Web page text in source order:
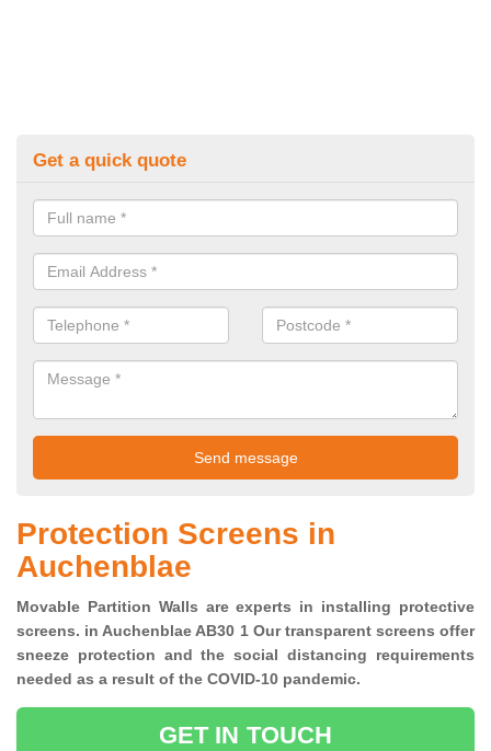
Get a quick quote
Protection Screens in
Auchenblae
Movable Partition Walls are experts in installing protective
screens. in Auchenblae AB30 1 Our transparent screens offer
sneeze protection and the social distancing requirements
needed as a result of the COVID-10 pandemic.
GET IN TOUCH